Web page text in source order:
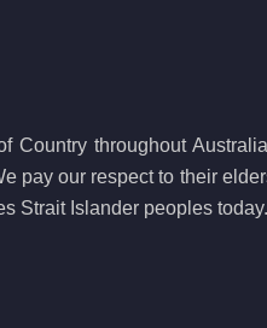
Country throughout
pay our respect to their
Strait Islander peoples today.